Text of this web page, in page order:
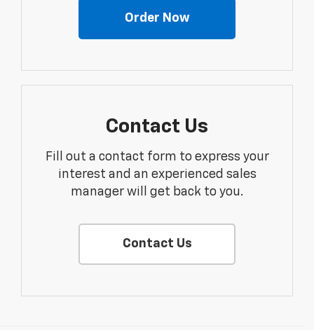
Order Now
Contact Us
Fill out a contact form to express your
interest and an experienced sales
manager will get back to you.
Contact Us